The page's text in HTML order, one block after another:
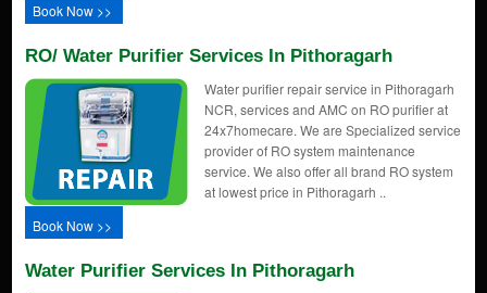
Book Now >>
RO/ Water Purifier Services In Pithoragarh
Water purifier repair service in Pithoragarh
NCR, services and AMC on RO purifier at
24x7homecare. We are Specialized service
provider of RO system maintenance
service. We also offer all brand RO system
at lowest price in Pithoragarh ..
Book Now >>
Water Purifier Services In Pithoragarh